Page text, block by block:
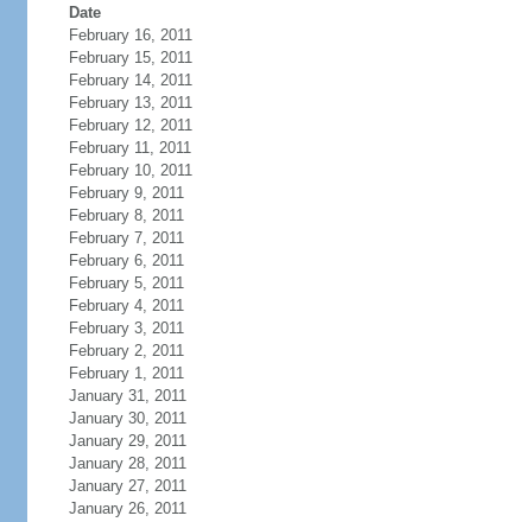
Date
February 16, 2011
February 15, 2011
February 14, 2011
February 13, 2011
February 12, 2011
February 11, 2011
February 10, 2011
February 9, 2011
February 8, 2011
February 7, 2011
February 6, 2011
February 5, 2011
February 4, 2011
February 3, 2011
February 2, 2011
February 1, 2011
January 31, 2011
January 30, 2011
January 29, 2011
January 28, 2011
January 27, 2011
January 26, 2011